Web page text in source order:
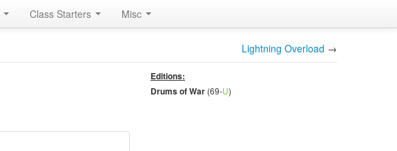
Class Starters Misc
Lightning Overload →
Editions:
Drums of War (69-U)